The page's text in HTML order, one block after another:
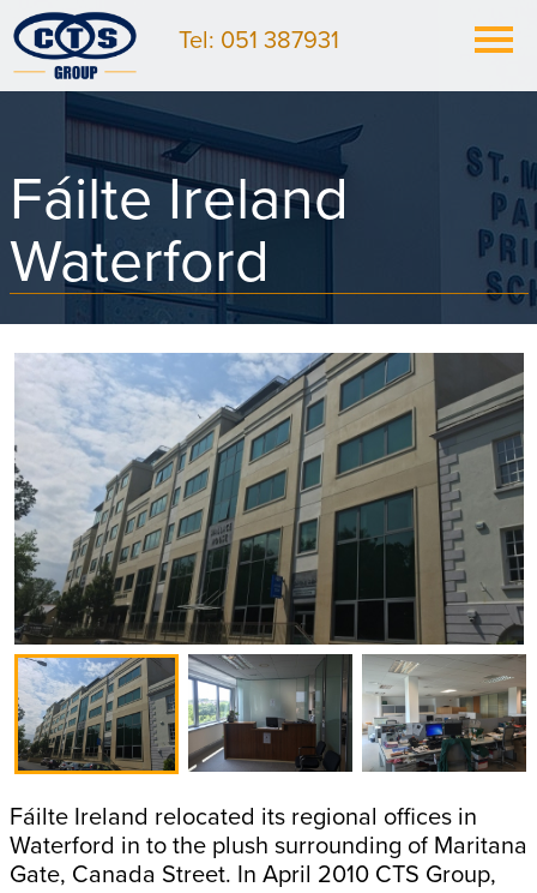
Tel: 051 387931
Fáilte Ireland
Waterford
Fáilte Ireland relocated its regional offices in
Waterford in to the plush surrounding of Maritana
Gate, Canada Street. In April 2010 CTS Group,